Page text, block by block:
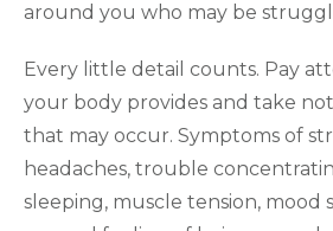
around you who may be
Every little detail counts. Pay
your body provides and take
that may occur. Symptoms of
headaches, trouble
sleeping, muscle tension, mood